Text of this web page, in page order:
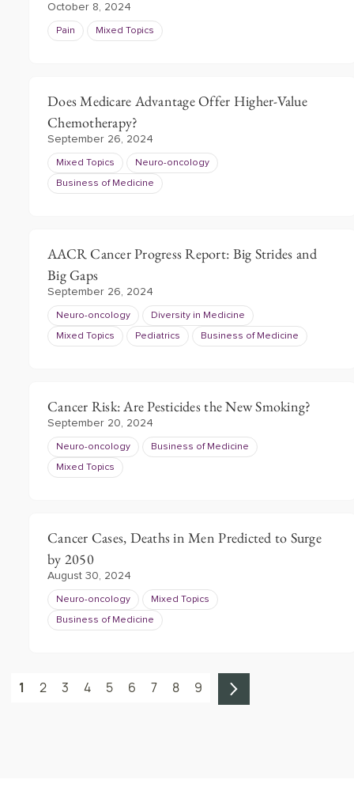
October 8, 2024
Pain Mixed Topics
Does Medicare Advantage Offer Higher-Value
Chemotherapy?
September 26, 2024
Mixed Topics Neuro-oncology
Business of Medicine
AACR Cancer Progress Report: Big Strides and
Big Gaps
September 26, 2024
Neuro-oncology Diversity in Medicine
Mixed Topics Pediatrics Business of Medicine
Cancer Risk: Are Pesticides the New Smoking?
September 20, 2024
Neuro-oncology Business of Medicine
Mixed Topics
Cancer Cases, Deaths in Men Predicted to Surge
by 2050
August 30, 2024
Neuro-oncology Mixed Topics
Business of Medicine
1 2 3 4 5 6 7 8 9